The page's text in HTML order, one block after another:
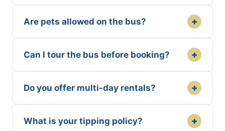
Are pets allowed on the bus? +
Can I tour the bus before booking? +
Do you offer multi-day rentals? +
What is your tipping policy? +